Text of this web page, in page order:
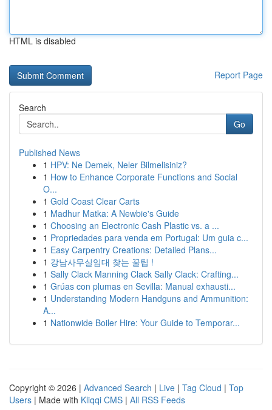
HTML is disabled
Report Page
Search
Go
Published News
1 HPV: Ne Demek, Neler Bilmelisiniz?
1 How to Enhance Corporate Functions and Social
O...
1 Gold Coast Clear Carts
1 Madhur Matka: A Newbie's Guide
1 Choosing an Electronic Cash Plastic vs. a ...
1 Propriedades para venda em Portugal: Um guia c...
1 Easy Carpentry Creations: Detailed Plans...
1 강남사무실임대 찾는 꿀팁 !
1 Sally Clack Manning Clack Sally Clack: Crafting...
1 Grúas con plumas en Sevilla: Manual exhausti...
1 Understanding Modern Handguns and Ammunition:
A...
1 Nationwide Boiler Hire: Your Guide to Temporar...
Copyright © 2026 | Advanced Search | Live | Tag Cloud | Top
Users | Made with Kliqqi CMS | All RSS Feeds